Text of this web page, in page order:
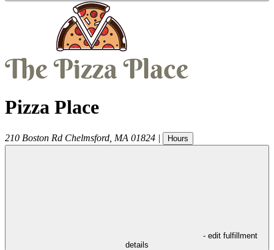
Pizza Place
210 Boston Rd Chelmsford MA 01824 | Hours
- edit fulfillment
details